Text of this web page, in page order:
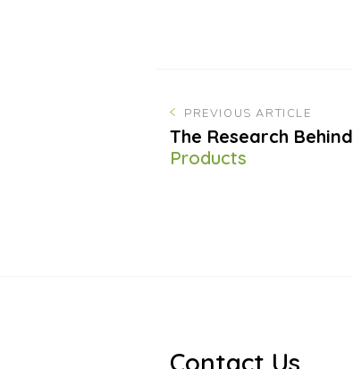
PREVIOUS ARTICLE
The Research Behind
Products
Contact Us